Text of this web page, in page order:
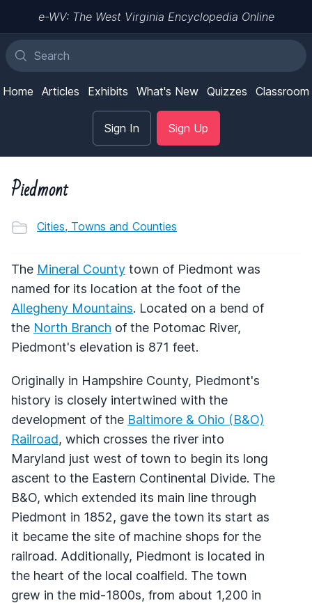
e-WV: The West Virginia Encyclopedia Online
Home Articles Exhibits What's New Quizzes Classroom
Sign In Sign Up
Piedmont
Cities, Towns and Counties
The Mineral County town of Piedmont was
named for its location at the foot of the
Allegheny Mountains. Located on a bend of
the North Branch of the Potomac River,
Piedmont's elevation is 871 feet.
Originally in Hampshire County, Piedmont's
history is closely intertwined with the
development of the Baltimore & Ohio (B&O)
Railroad, which crosses the river into
Maryland just west of town to begin its long
ascent to the Eastern Continental Divide. The
B&O, which extended its main line through
Piedmont in 1852, gave the town its start as
it became the site of machine shops for the
railroad. Additionally, Piedmont is located in
the heart of the local coalfield. The town
grew in the mid-1800s, from about 1,200 in